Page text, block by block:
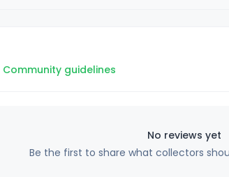
Community guidelines
No reviews yet
Be the first to share what collectors